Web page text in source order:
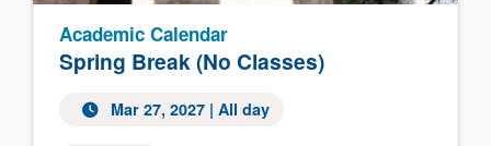
Spring Break (No Classes)
Academic Calendar
Mar 27, 2027 | All day